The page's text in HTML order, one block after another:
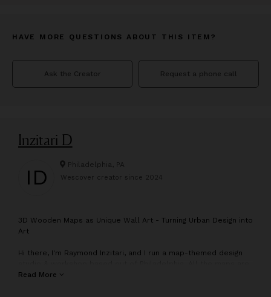
HAVE MORE QUESTIONS ABOUT THIS ITEM?
Ask the Creator Request a phone call
Inzitari D
ID Philadelphia, PA
Wescover creator since 2024
3D Wooden Maps as Unique Wall Art - Turning Urban Design into
Art
Hi there, I'm Raymond Inzitari, and I run a map-themed design
designed, made, and shipped to all over the world right from
Read More